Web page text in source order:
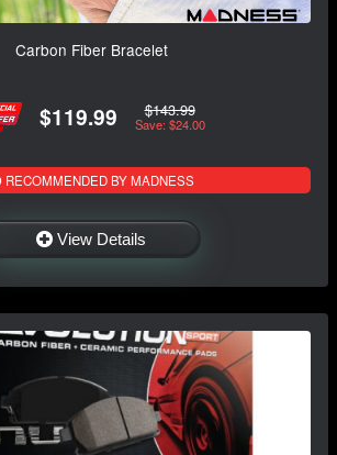
Carbon Fiber Bracelet
$119.99 $143.99
Save: $24.00
RECOMMENDED BY MADNESS
View Details